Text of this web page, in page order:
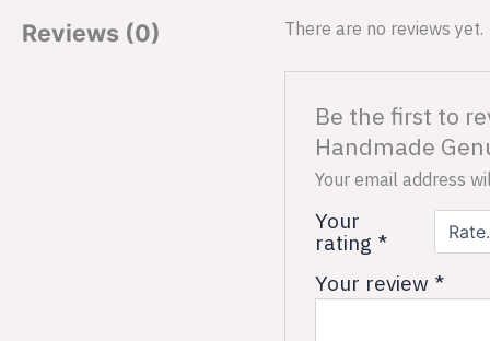
Reviews (0) There are no reviews yet.
Be the first to
Handmade
Your email address
Your
rating *
Your review *